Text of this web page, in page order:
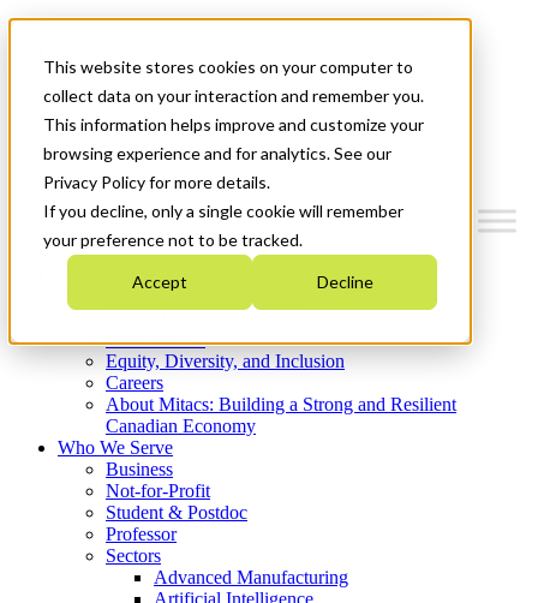
This website stores cookies on your computer to
collect data on your interaction and remember you.
This information helps improve and customize your
browsing experience and for analytics. See our
Privacy Policy for more details.
If you decline, only a single cookie will remember
your preference not to be tracked.
Accept Decline
News & Events
Get Started
Menu
Who We Are
Strategic Plan 2026-2030
What We Do
Equity, Diversity, and Inclusion
Careers
About Mitacs: Building a Strong and Resilient
Canadian Economy
Who We Serve
Business
Not-for-Profit
Student & Postdoc
Professor
Sectors
Advanced Manufacturing
Artificial Intelligence